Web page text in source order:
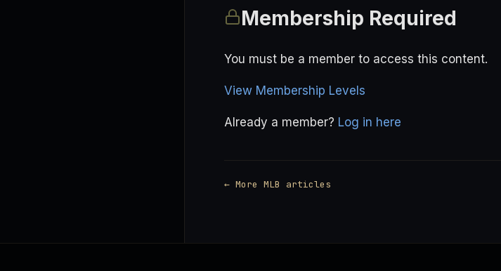
Membership Required
You must be a member to access this content.
View Membership Levels
Already a member? Log in here
← More MLB articles